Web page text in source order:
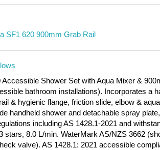
SF1 620 900mm Grab Rail
Accessible Shower Set with Aqua Mixer &
bathroom installations). Incorporates a
& hygienic flange, friction slide, elbow &
handheld shower and detachable spray
including AS 1428.1-2021 and
stars, 8.0 L/min. WaterMark AS/NZS 3662
valve).AS 1428.1: 2021 accessible